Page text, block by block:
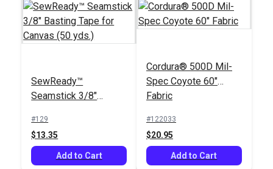
SewReady™
Seamstick 3/8"
Canvas (50 yds.)
#129
$13.35
Add to Cart
Cordura® 500D Mil-
Spec Coyote 60"
Fabric
#122033
$20.95
Add to Cart